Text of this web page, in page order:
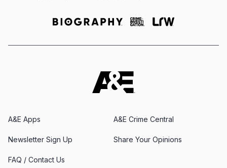
A&E Apps A&E Crime Central
Newsletter Sign Up Share Your Opinions
FAQ / Contact Us